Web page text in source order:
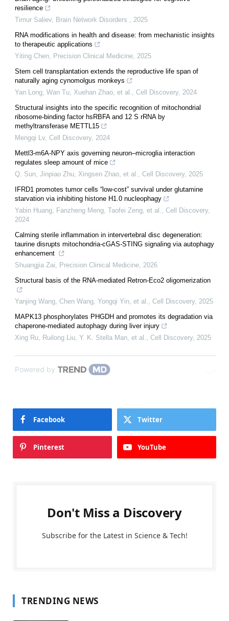
resilience
Timur Saliev, Brain Network Disorders , 2025
RNA modifications in health and disease: from mechanistic insights
to therapeutic applications
Yiting Chen, Precision Clinical Medicine, 2025
Stem cell transplantation extends the reproductive life span of
naturally aging cynomolgus monkeys
Yan Long, Wan Tu, Xuehan Zhao, et al., Cell Discovery, 2024
Structural insights into the specific recognition of mitochondrial
ribosome-binding factor hsRBFA and 12 S rRNA by
methyltransferase METTL15
Mengqi Lv, Cell Discovery, 2024
Mettl3-m6A-NPY axis governing neuron–microglia interaction
regulates sleep amount of mice
Q. Sun, Jinpiao Zhu, Xingsen Zhao, et al., Cell Discovery, 2025
IFRD1 promotes tumor cells “low-cost” survival under glutamine
starvation via inhibiting histone H1.0 nucleophagy
Yabin Huang, Fanzheng Meng, Taofei Zeng, et al., Cell Discovery,
2024
Calming sterile inflammation in intervertebral disc degeneration:
taurine disrupts mitochondria-cGAS-STING signaling via autophagy
enhancement
Shuangjia Zai, Precision Clinical Medicine, 2026
Structural basis of the RNA-mediated Retron-Eco2 oligomerization
Yanjing Wang, Chen Wang, Yongqi Yin, et al., Cell Discovery, 2025
MAPK13 phosphorylates PHGDH and promotes its degradation via
chaperone-mediated autophagy during liver injury
Xing Ru, Ruilong Liu, Y. K. Stella Man, et al., Cell Discovery, 2025
Powered by
Facebook Twitter
Pinterest YouTube
Don't Miss a Discovery
Subscribe for the Latest in Science & Tech!
TRENDING NEWS